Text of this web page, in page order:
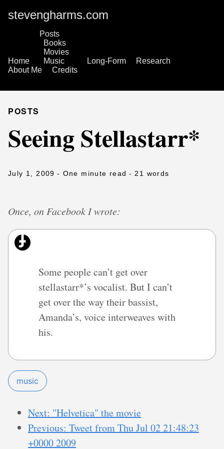
stevengharms.com
Home
Posts
Books
Movies
Music
Long-Form
Research
About Me
Credits
POSTS
Seeing Stellastarr*
July 1, 2009 - One minute read - 21 words
Once, on Facebook I wrote:
Some people can’t get over
stellastarr*’s vocalist. But I can’t
get over the way their bassist,
Amanda’s, voice interweaves with
his.
music
Next: "Helvetica" the movie
Previous: Tweet from Thu Jul 02 21:48:23
+0000 2009